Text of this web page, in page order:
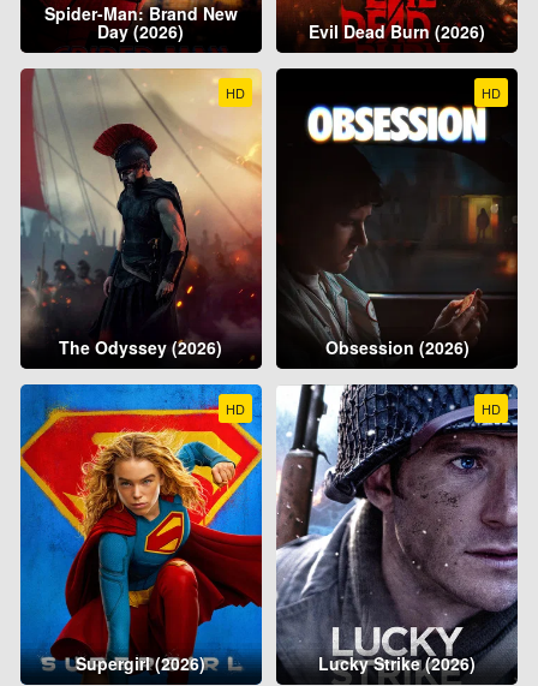
Spider-Man: Brand New
Day (2026) Evil Dead Burn (2026)
HD
The Odyssey (2026)
HD
Obsession (2026)
HD
Supergirl (2026)
HD
Lucky Strike (2026)